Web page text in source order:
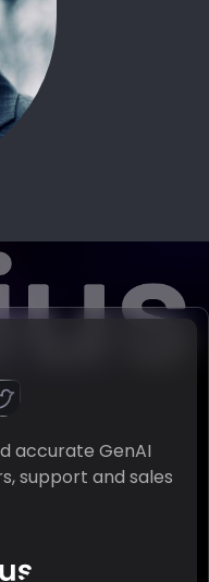
accurate GenAI
support and sales